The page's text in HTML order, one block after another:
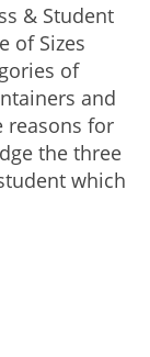
& Student
of Sizes
of
and
reasons for
the three
which